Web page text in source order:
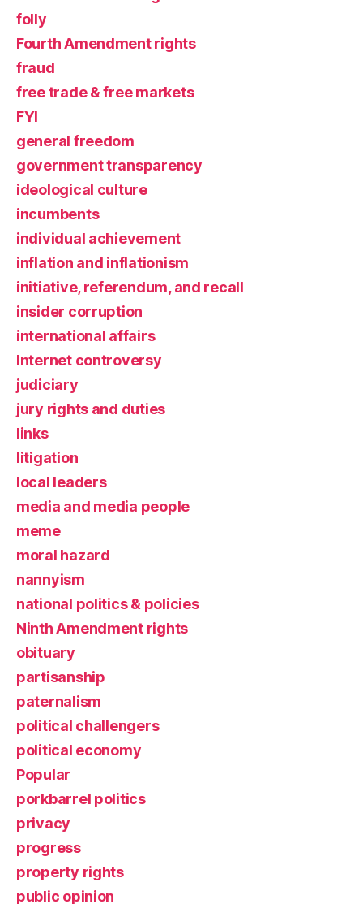
folly
Fourth Amendment rights
fraud
free trade & free markets
FYI
general freedom
government transparency
ideological culture
incumbents
individual achievement
inflation and inflationism
initiative, referendum, and recall
insider corruption
international affairs
Internet controversy
judiciary
jury rights and duties
links
litigation
local leaders
media and media people
meme
moral hazard
nannyism
national politics & policies
Ninth Amendment rights
obituary
partisanship
paternalism
political challengers
political economy
Popular
porkbarrel politics
privacy
progress
property rights
public opinion